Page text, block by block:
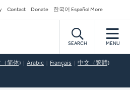
Contact Donate 한국어 Español More
SEARCH MENU
简体) Arabic Français 中文（繁體)